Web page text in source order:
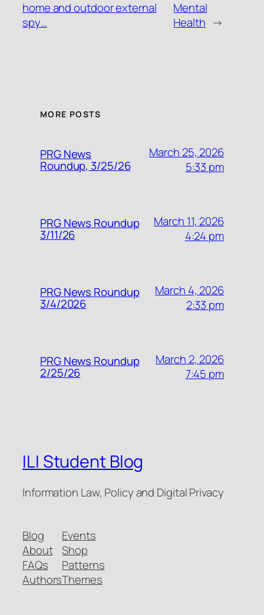
home and outdoor external
spy…
Mental
Health →
MORE POSTS
PRG News
Roundup, 3/25/26
March 25, 2026
5:33 pm
PRG News Roundup
3/11/26
March 11, 2026
4:24 pm
PRG News Roundup
3/4/2026
March 4, 2026
2:33 pm
PRG News Roundup
2/25/26
March 2, 2026
7:45 pm
ILI Student Blog
Information Law, Policy and Digital Privacy
Blog
About
FAQs
Authors
Events
Shop
Patterns
Themes